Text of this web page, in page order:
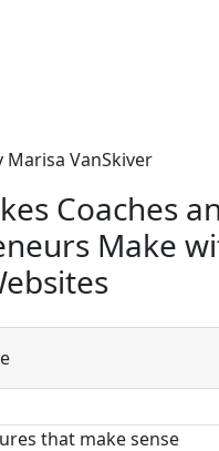
Marisa VanSkiver
Coaches
Make
about 5 Mistakes